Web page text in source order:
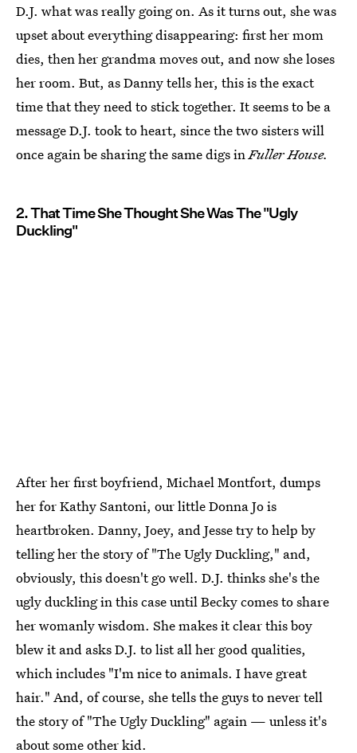
D.J. what was really going on. As it turns out, she was
upset about everything disappearing: first her mom
dies, then her grandma moves out, and now she loses
her room. But, as Danny tells her, this is the exact
time that they need to stick together. It seems to be a
message D.J. took to heart, since the two sisters will
once again be sharing the same digs in Fuller House.
2. That Time She Thought She Was The "Ugly
Duckling"
After her first boyfriend, Michael Montfort, dumps
her for Kathy Santoni, our little Donna Jo is
heartbroken. Danny, Joey, and Jesse try to help by
telling her the story of "The Ugly Duckling," and,
obviously, this doesn't go well. D.J. thinks she's the
ugly duckling in this case until Becky comes to share
her womanly wisdom. She makes it clear this boy
blew it and asks D.J. to list all her good qualities,
which includes "I'm nice to animals. I have great
hair." And, of course, she tells the guys to never tell
the story of "The Ugly Duckling" again — unless it's
about some other kid.